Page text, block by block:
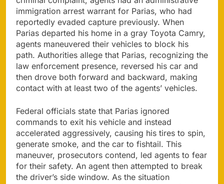
immigration arrest warrant for Parias, who had
reportedly evaded capture previously. When
Parias departed his home in a gray Toyota Camry,
agents maneuvered their vehicles to block his
path. Authorities allege that Parias, recognizing the
law enforcement presence, reversed his car and
then drove both forward and backward, making
contact with at least two of the agents’ vehicles.
Federal officials state that Parias ignored
commands to exit his vehicle and instead
accelerated aggressively, causing his tires to spin,
generate smoke, and the car to fishtail. This
maneuver, prosecutors contend, led agents to fear
for their safety. An agent then attempted to break
the driver’s side window. As the situation